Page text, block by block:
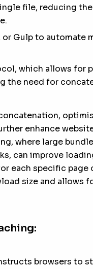
file, reducing the
Gulp to automate
which allows for
the need for
enhance
where large
can improve
each specific page
size and allows
browsers to